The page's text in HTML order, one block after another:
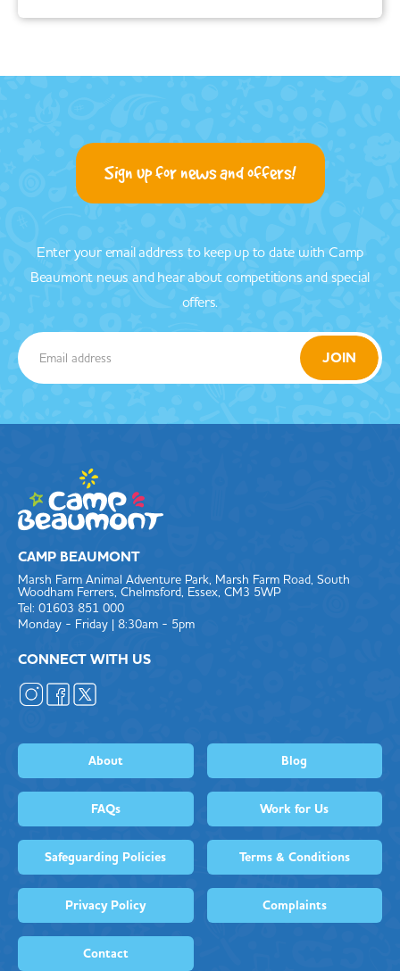
Sign up for news and offers!
Enter your email address to keep up to date with Camp
Beaumont news and hear about competitions and special
offers.
CAMP BEAUMONT
Marsh Farm Animal Adventure Park, Marsh Farm Road, South
Woodham Ferrers, Chelmsford, Essex, CM3 5WP
Tel: 01603 851 000
Monday - Friday | 8:30am - 5pm
CONNECT WITH US
About Blog
FAQs Work for Us
Safeguarding Policies Terms & Conditions
Privacy Policy Complaints
Contact